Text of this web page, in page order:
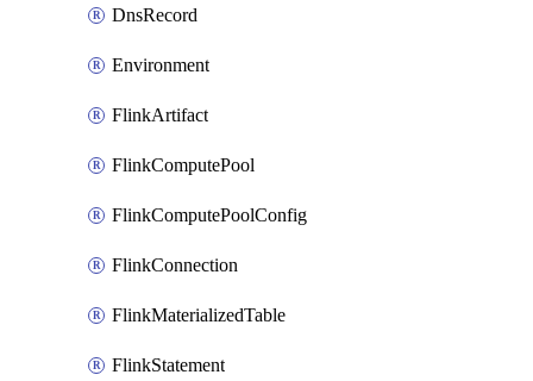
DnsRecord
Environment
FlinkArtifact
FlinkComputePool
FlinkComputePoolConfig
FlinkConnection
FlinkMaterializedTable
FlinkStatement